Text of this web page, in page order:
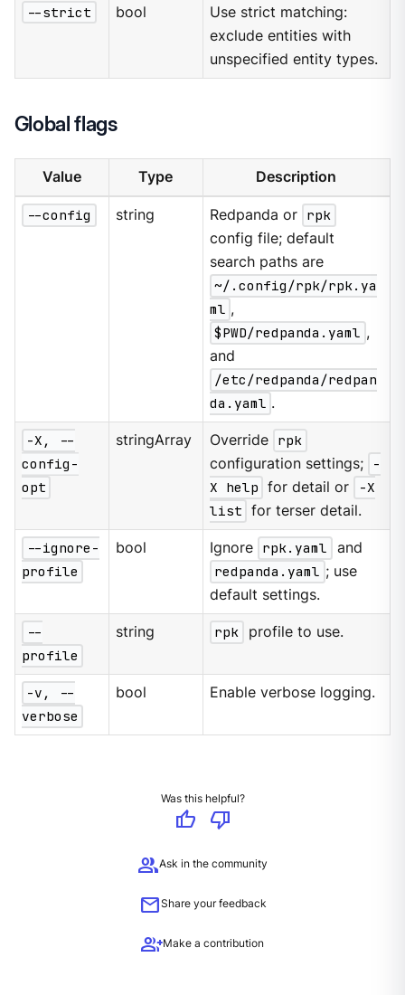
--strict bool
Use strict matching:
exclude entities with
unspecified entity types.
Global flags
Value Type Description
--config string Redpanda or rpk
config file; default
search paths are
~/.config/rpk/rpk.ya
ml ,
$PWD/redpanda.yaml ,
and
/etc/redpanda/redpan
da.yaml .
-X, --
config-
opt
stringArray Override rpk
configuration settings;
-
X help for detail or
-X
list for terser detail.
--ignore-
profile
bool Ignore rpk.yaml
and
redpanda.yaml ; use
default settings.
--
profile
string rpk profile to use.
-v, --
verbose
bool Enable verbose logging.
Was this helpful?
thumb_up
thumb_down
groupAsk in the community
mailShare your feedback
group_addMake a contribution